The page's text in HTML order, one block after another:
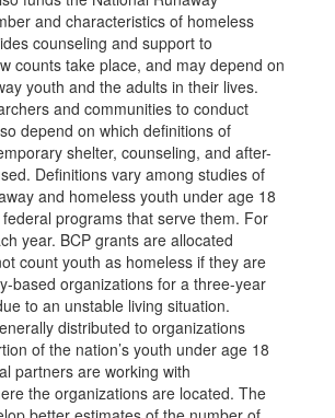
and characteristics of homeless
counseling and support to
counts take place, and may depend on
youth and the adults in their lives.
and communities to conduct
depend on which definitions of
shelter, counseling, and after-
Definitions vary among studies of
and homeless youth under age 18
programs that serve them. For
year. BCP grants are allocated
count youth as homeless if they are
based organizations for a three-year
to an unstable living situation.
distributed to organizations
of the nation’s youth under age 18
partners are working with
the organizations are located. The